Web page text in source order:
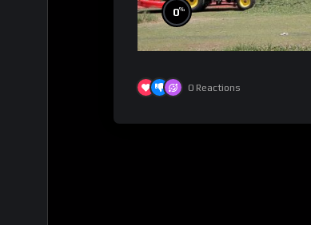
0%
0 Reactions